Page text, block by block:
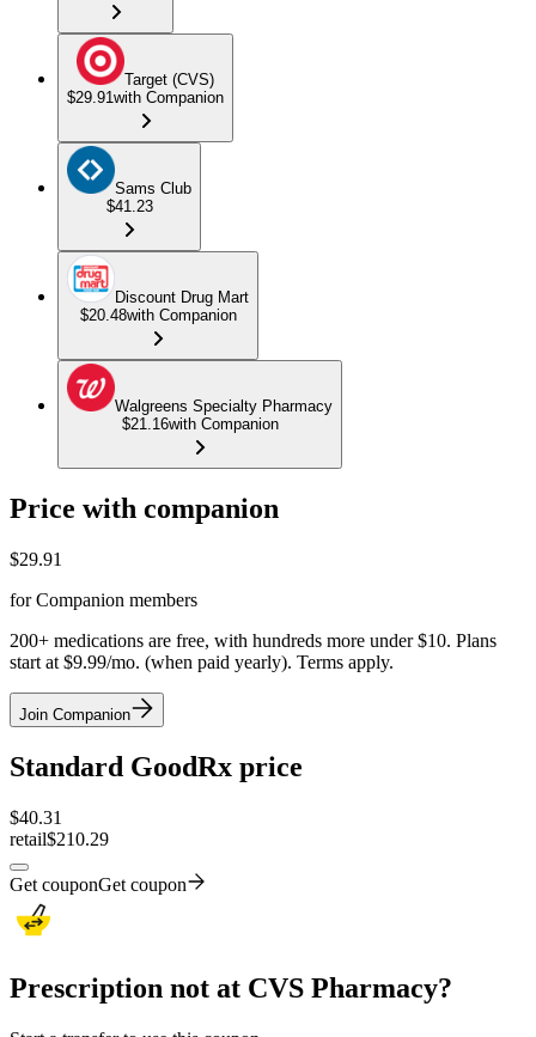
Target (CVS)
$29.91with Companion
Sams Club
$41.23
Discount Drug Mart
$20.48with Companion
Walgreens Specialty Pharmacy
$21.16with Companion
Price with companion
$29.91
for Companion members
200+ medications are free, with hundreds more under $10. Plans
start at $9.99/mo. (when paid yearly). Terms apply.
Join Companion
Standard GoodRx price
$40.31
retail$210.29
Get couponGet coupon
Prescription not at CVS Pharmacy?